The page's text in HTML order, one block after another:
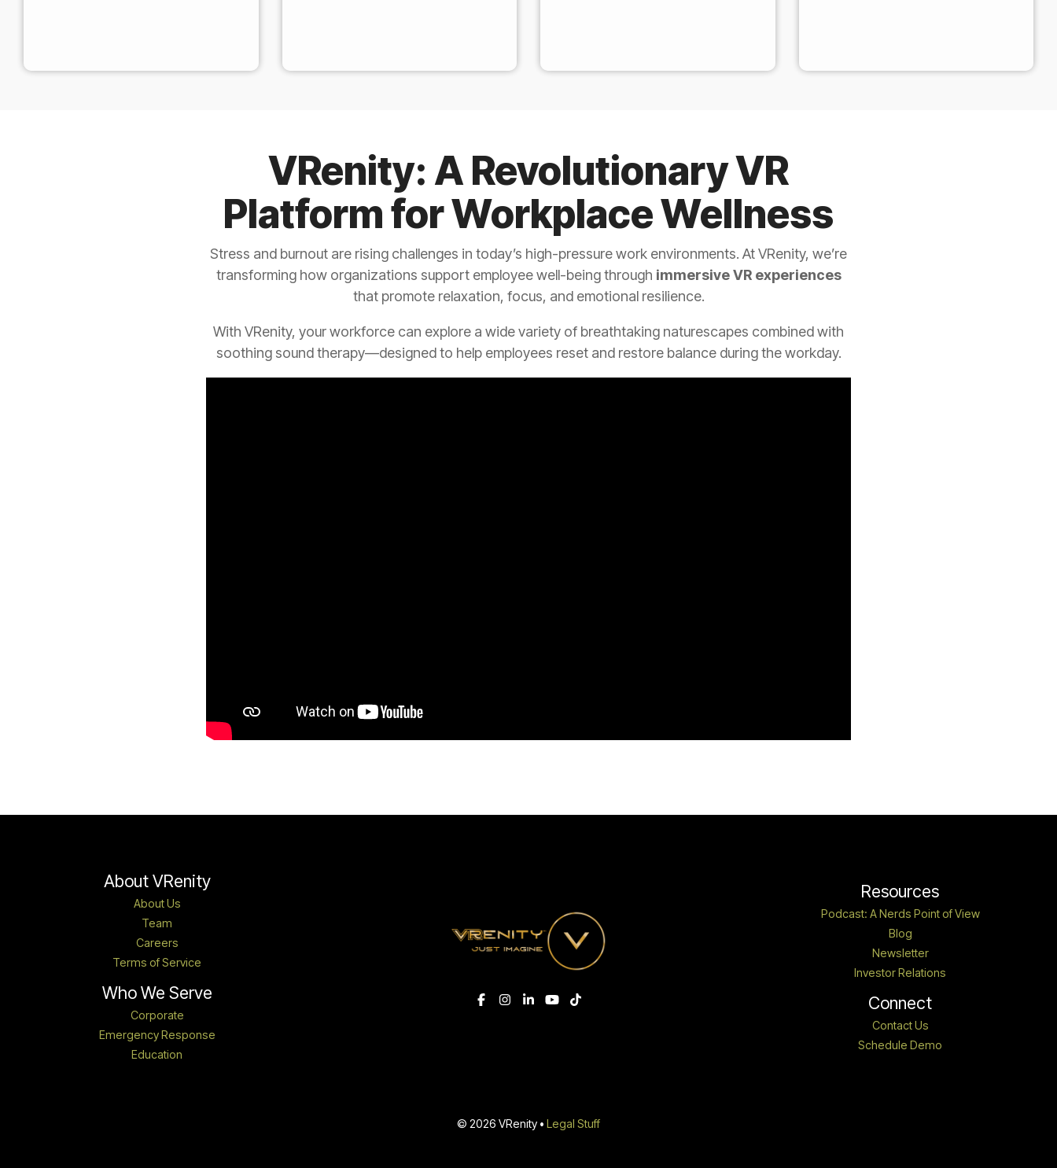
VRenity: A Revolutionary VR
Platform for Workplace Wellness
Stress and burnout are rising challenges in today’s high-pressure work environments. At VRenity, we’re
transforming how organizations support employee well-being through immersive VR experiences
that promote relaxation, focus, and emotional resilience.
With VRenity, your workforce can explore a wide variety of breathtaking naturescapes combined with
soothing sound therapy—designed to help employees reset and restore balance during the workday.
About VRenity
About Us
Team
Careers
Terms of Service
Who We Serve
Corporate
Emergency Response
Education
Resources
Podcast: A Nerds Point of View
Blog
Newsletter
Investor Relations
Connect
Contact Us
Schedule Demo
© 2026 VRenity • Legal Stuff